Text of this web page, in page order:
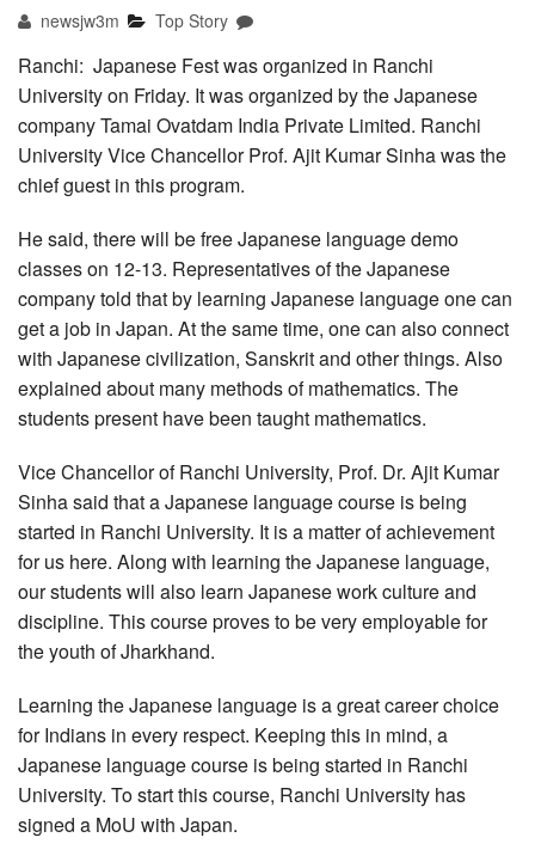
newsjw3m Top Story
Ranchi: Japanese Fest was organized in Ranchi
University on Friday. It was organized by the Japanese
company Tamai Ovatdam India Private Limited. Ranchi
University Vice Chancellor Prof. Ajit Kumar Sinha was the
chief guest in this program.
He said, there will be free Japanese language demo
classes on 12-13. Representatives of the Japanese
company told that by learning Japanese language one can
get a job in Japan. At the same time, one can also connect
with Japanese civilization, Sanskrit and other things. Also
explained about many methods of mathematics. The
students present have been taught mathematics.
Vice Chancellor of Ranchi University, Prof. Dr. Ajit Kumar
Sinha said that a Japanese language course is being
started in Ranchi University. It is a matter of achievement
for us here. Along with learning the Japanese language,
our students will also learn Japanese work culture and
discipline. This course proves to be very employable for
the youth of Jharkhand.
Learning the Japanese language is a great career choice
for Indians in every respect. Keeping this in mind, a
Japanese language course is being started in Ranchi
University. To start this course, Ranchi University has
signed a MoU with Japan.